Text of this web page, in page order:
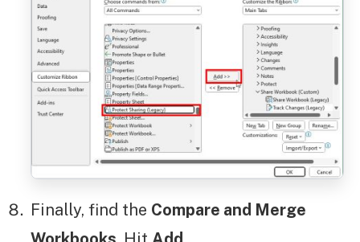
Finally, find the Compare and Merge